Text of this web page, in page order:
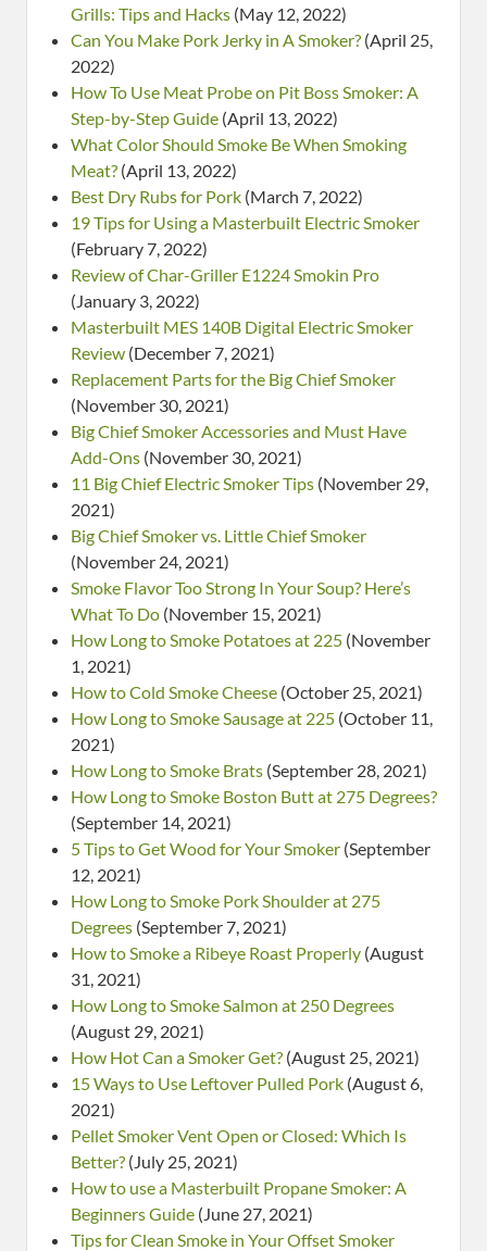
Grills: Tips and Hacks (May 12, 2022)
Can You Make Pork Jerky in A Smoker? (April 25,
2022)
How To Use Meat Probe on Pit Boss Smoker: A
Step-by-Step Guide (April 13, 2022)
What Color Should Smoke Be When Smoking
Meat? (April 13, 2022)
Best Dry Rubs for Pork (March 7, 2022)
19 Tips for Using a Masterbuilt Electric Smoker
(February 7, 2022)
Review of Char-Griller E1224 Smokin Pro
(January 3, 2022)
Masterbuilt MES 140B Digital Electric Smoker
Review (December 7, 2021)
Replacement Parts for the Big Chief Smoker
(November 30, 2021)
Big Chief Smoker Accessories and Must Have
Add-Ons (November 30, 2021)
11 Big Chief Electric Smoker Tips (November 29,
2021)
Big Chief Smoker vs. Little Chief Smoker
(November 24, 2021)
Smoke Flavor Too Strong In Your Soup? Here’s
What To Do (November 15, 2021)
How Long to Smoke Potatoes at 225 (November
1, 2021)
How to Cold Smoke Cheese (October 25, 2021)
How Long to Smoke Sausage at 225 (October 11,
2021)
How Long to Smoke Brats (September 28, 2021)
How Long to Smoke Boston Butt at 275 Degrees?
(September 14, 2021)
5 Tips to Get Wood for Your Smoker (September
12, 2021)
How Long to Smoke Pork Shoulder at 275
Degrees (September 7, 2021)
How to Smoke a Ribeye Roast Properly (August
31, 2021)
How Long to Smoke Salmon at 250 Degrees
(August 29, 2021)
How Hot Can a Smoker Get? (August 25, 2021)
15 Ways to Use Leftover Pulled Pork (August 6,
2021)
Pellet Smoker Vent Open or Closed: Which Is
Better? (July 25, 2021)
How to use a Masterbuilt Propane Smoker: A
Beginners Guide (June 27, 2021)
Tips for Clean Smoke in Your Offset Smoker